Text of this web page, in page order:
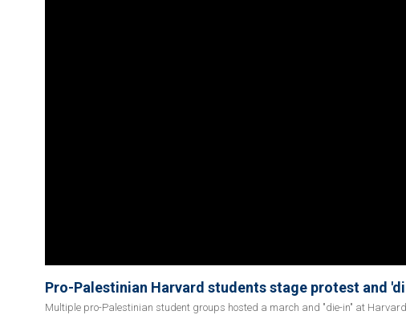
Pro-Palestinian Harvard students stage protest and
Multiple pro-Palestinian student groups hosted a march and "die-in" at